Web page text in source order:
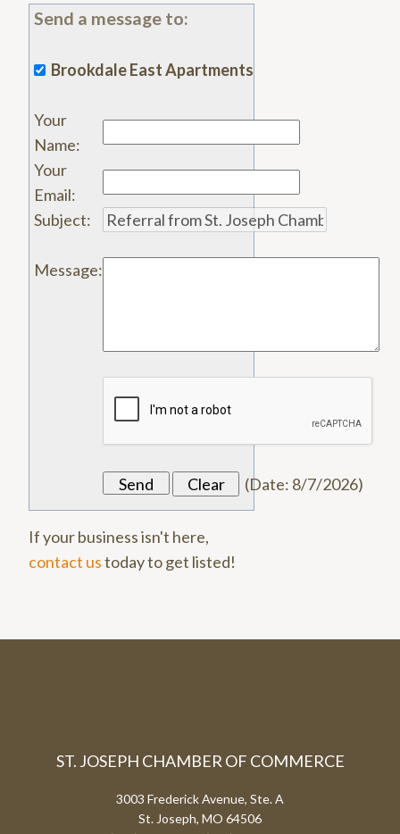
Send a message to:
Brookdale East Apartments
Your
Name:
Your
Email:
Subject:
Message:
(Date: 8/7/2026)
If your business isn't here,
contact ustoday to get listed!
ST. JOSEPH CHAMBER OF COMMERCE
3003 Frederick Avenue, Ste. A
St. Joseph, MO 64506